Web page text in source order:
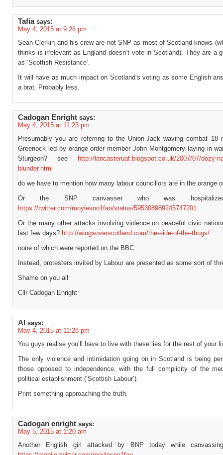
Tafia says:
May 4, 2015 at 9:26 pm
Sean Clerkin and his crew are not SNP as most of Scotland knows
thinks is irrelevant as England doesn’t vote in Scotland). They are a
as ‘Scottish Resistance’.
It will have as much impact on Scotland’s voting as some English
a brat. Probably less.
Cadogan Enright says:
May 4, 2015 at 11:23 pm
Presumably you are referring to the Union-Jack waving combat 18
Greenock led by orange order member John Montgomery laying in
Sturgeon? see
http://lancasteruaf.blogspot.co.uk/2007/07/dozy-
blunder.html
do we have to mention how many labour councillors are in the orange
Or the SNP canvasser who was
https://twitter.com/moylesno1fan/status/595308989245747201
Or the many other attacks involving violence on peaceful civic
last few days? http://wingsoverscotland.com/the-side-of-the-thugs/
none of which were reported on the BBC
Instead, protesters invited by Labour are presented as some sort of
Shame on you all
Cllr Cadogan Enright
Al says:
May 4, 2015 at 11:28 pm
You guys realise you’ll have to live with these lies for the rest of your
The only violence and intimidation going on in Scotland is being
those opposed to independence, with the full complicity of the
political establishment (‘Scottish Labour’).
Print something approaching the truth.
Cadogan enright says:
May 5, 2015 at 1:20 am
Another English girl attacked by BNP today while